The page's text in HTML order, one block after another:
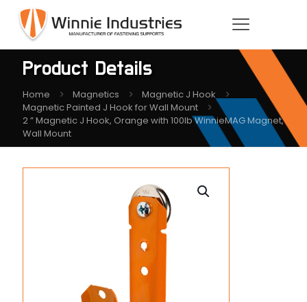
Product Details
Home Magnetics
Magnetic J Hook
Magnetic Painted J Hook for Wall Mount
2 ” Magnetic J Hook, Orange with 100lb WinnieMAG Magnet,
Wall Mount